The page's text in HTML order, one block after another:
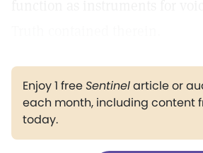
Enjoy 1 freeSentinelarticle or
each month, including content
today.